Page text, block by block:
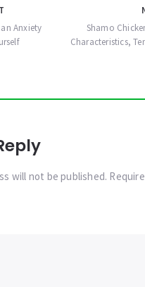
Anxiety
Shamo
Characteristics,
will not be published.